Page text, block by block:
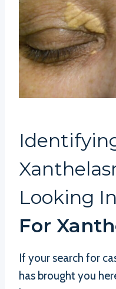
Looking
For
If your search for
has brought you